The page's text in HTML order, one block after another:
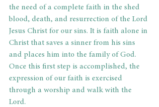
the need of a complete faith in the shed
blood, death, and resurrection of the Lord
Jesus Christ for our sins. It is faith alone in
Christ that saves a sinner from his sins
and places him into the family of God.
Once this first step is accomplished, the
expression of our faith is exercised
through a worship and walk with the
Lord.